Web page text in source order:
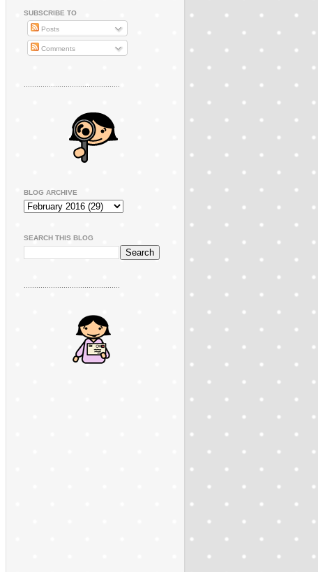
SUBSCRIBE TO
Posts
Comments
..............................................
BLOG ARCHIVE
SEARCH THIS BLOG
..............................................